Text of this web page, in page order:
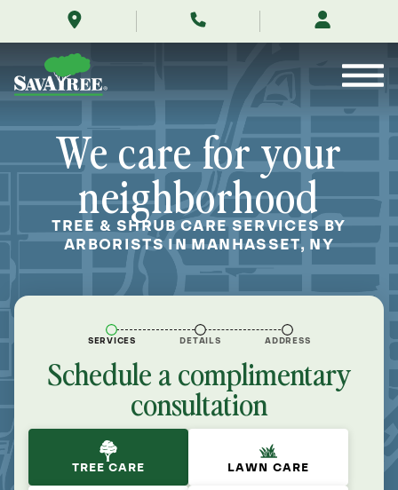
me/manhasset-
new-
Contents
We care for your
neighborhood
TREE & SHRUB CARE SERVICES BY
ARBORISTS IN MANHASSET, NY
SERVICES DETAILS ADDRESS
Schedule a complimentary
consultation
TREE CARE LAWN CARE